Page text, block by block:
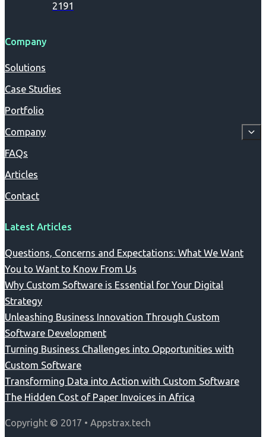
2191
Company
Solutions
Case Studies
Portfolio
Company
FAQs
Articles
Contact
Latest Articles
Questions, Concerns and Expectations: What We Want
You to Want to Know From Us
Why Custom Software is Essential for Your Digital
Strategy
Unleashing Business Innovation Through Custom
Software Development
Turning Business Challenges into Opportunities with
Custom Software
Transforming Data into Action with Custom Software
The Hidden Cost of Paper Invoices in Africa
Copyright © 2017 • Appstrax.tech